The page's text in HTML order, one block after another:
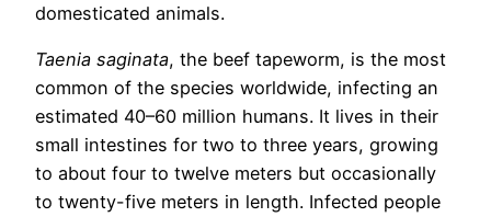
domesticated animals.
Taenia saginata, the beef tapeworm, is the most
common of the species worldwide, infecting an
estimated 40–60 million humans. It lives in their
small intestines for two to three years, growing
to about four to twelve meters but occasionally
to twenty-five meters in length. Infected people